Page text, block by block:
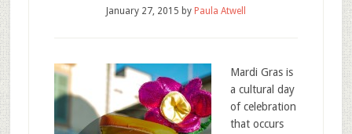
January 27, 2015 by Paula Atwell
Mardi Gras is
a cultural day
of celebration
that occurs